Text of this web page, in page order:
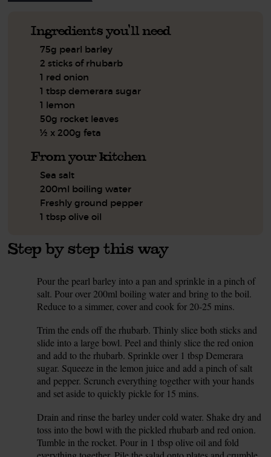
Ingredients you'll need
75g pearl barley
2 sticks of rhubarb
1 red onion
1 tbsp demerara sugar
1 lemon
50g rocket leaves
½ x 200g feta
From your kitchen
Sea salt
200ml boiling water
Freshly ground pepper
1 tbsp olive oil
Step by step this way
Pour the pearl barley into a pan and sprinkle in a pinch of
salt. Pour over 200ml boiling water and bring to the boil.
Reduce to a simmer, cover and cook for 20-25 mins.
Trim the ends off the rhubarb. Thinly slice both sticks and
slide into a large bowl. Peel and thinly slice the red onion
and add to the rhubarb. Sprinkle over 1 tbsp Demerara
sugar. Squeeze in the lemon juice and add a pinch of salt
and pepper. Scrunch everything together with your hands
and set aside to quickly pickle for 15 mins.
Drain and rinse the barley under cold water. Shake dry and
toss into the bowl with the pickled rhubarb and red onion.
Tumble in the rocket. Pour in 1 tbsp olive oil and fold